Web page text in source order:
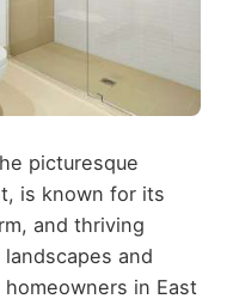
picturesque
is known for its
and thriving
and
in East